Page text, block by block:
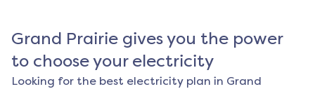
Grand Prairie gives you the power
to choose your electricity
Looking for the best electricity plan in Grand